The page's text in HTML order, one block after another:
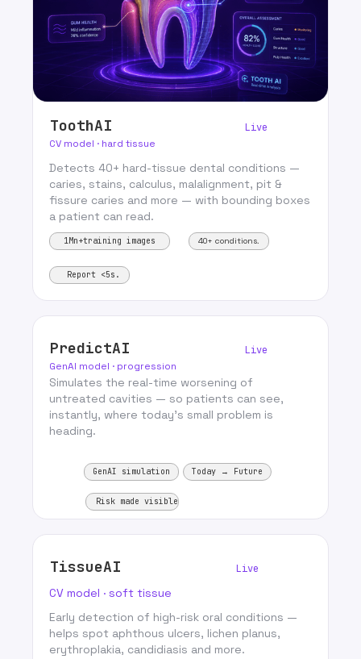
ToothAI
Live
CV model · hard tissue
Detects 40+ hard-tissue dental conditions —
caries, stains, calculus, malalignment, pit &
fissure caries and more — with bounding boxes
a patient can read.
1Mn+training images 40+ conditions.
Report <5s.
PredictAI
Live
GenAI model · progression
Simulates the real-time worsening of
untreated cavities — so patients can see,
instantly, where today’s small problem is
heading.
GenAI simulation Today → Future
Risk made visible
TissueAI Live
CV model · soft tissue
Early detection of high-risk oral conditions —
helps spot aphthous ulcers, lichen planus,
erythroplakia, candidiasis and more.